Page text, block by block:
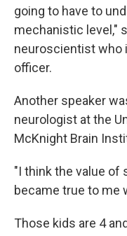
going to have to
mechanistic level,"
neuroscientist who
officer.
Another speaker
neurologist at the
McKnight Brain
"I think the value of
became true to me
Those kids are 4